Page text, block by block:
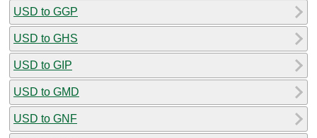
USD to GGP
USD to GHS
USD to GIP
USD to GMD
USD to GNF